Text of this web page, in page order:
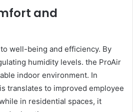
and
well-being and efficiency. By
humidity levels. the ProAir
indoor environment. In
translates to improved employee
in residential spaces, it